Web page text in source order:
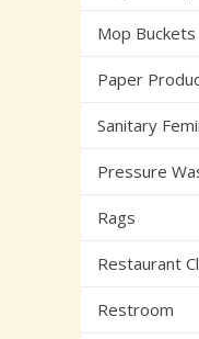
Mop
Paper
Sanitary
Pressure
Rags
Restaurant
Restroom